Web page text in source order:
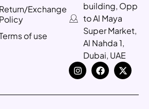
Return/Exchange
Policy
of use
building, Opp
to Al Maya
Super Market,
Al Nahda 1,
Dubai, UAE